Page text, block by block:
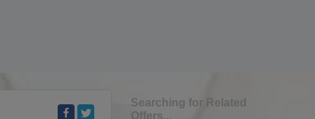
Searching for Related
Offers...